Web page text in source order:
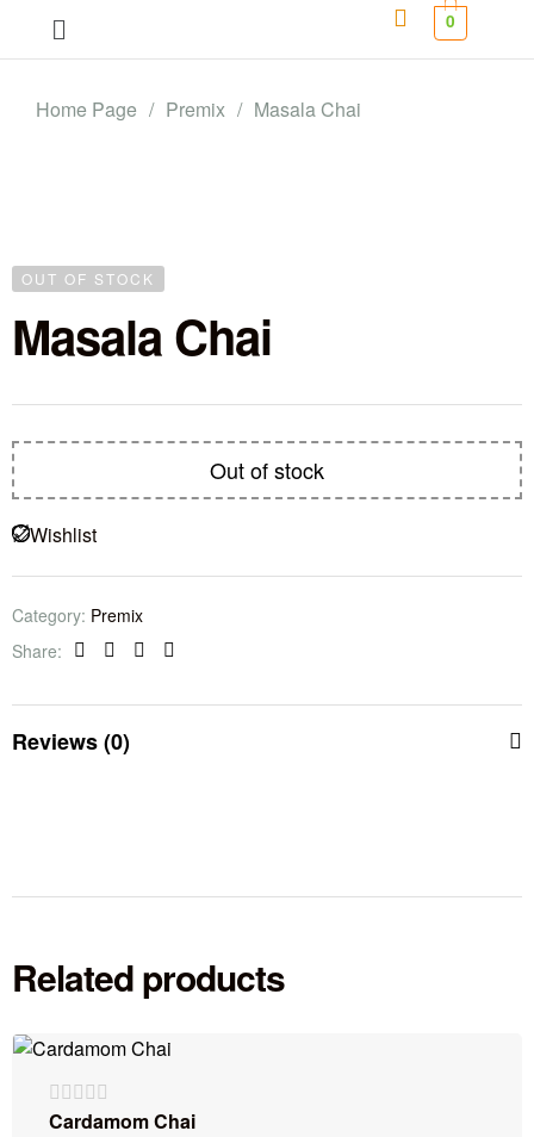
0
Home Page / Premix / Masala Chai
OUT OF STOCK
Masala Chai
Out of stock
Wishlist
Category: Premix
Share:
Reviews (0)
Related products
Cardamom Chai